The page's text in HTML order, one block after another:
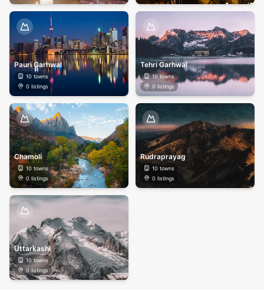
Pauri Garhwal
10 towns
0 listings
Tehri Garhwal
10towns
0 listings
Chamoli
10 towns
0 listings
Rudraprayag
10 towns
0 listings
Uttarkashi
10 towns
0listings